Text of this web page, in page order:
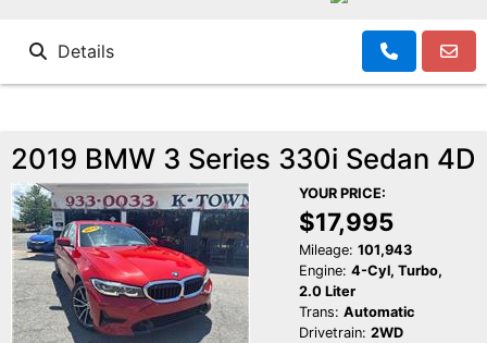
Details
2019 BMW 3 Series 330i Sedan 4D
YOUR PRICE:
$17,995
Mileage: 101,943
Engine: 4-Cyl, Turbo,
2.0 Liter
Trans: Automatic
Drivetrain: 2WD